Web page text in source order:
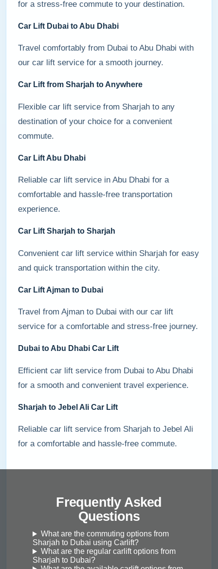
for a stress-free commute to your destination.
Car Lift Dubai to Abu Dhabi
Travel comfortably from Dubai to Abu Dhabi with
our car lift service for a smooth journey.
Car Lift from Sharjah to Anywhere
Flexible car lift service from Sharjah to any
destination of your choice for a convenient
commute.
Car Lift Abu Dhabi
Reliable car lift service in Abu Dhabi for a
comfortable and hassle-free transportation
experience.
Car Lift Sharjah to Sharjah
Convenient car lift service within Sharjah for easy
and quick transportation within the city.
Car Lift Ajman to Dubai
Travel from Ajman to Dubai with our car lift
service for a comfortable and stress-free journey.
Dubai to Abu Dhabi Car Lift
Efficient car lift service from Dubai to Abu Dhabi
for a smooth and convenient travel experience.
Sharjah to Jebel Ali Car Lift
Reliable car lift service from Sharjah to Jebel Ali
for a comfortable and hassle-free commute.
Frequently Asked
Questions
What are the commuting options from
Sharjah to Dubai using Carlift?
What are the regular carlift options from
Sharjah to Dubai?